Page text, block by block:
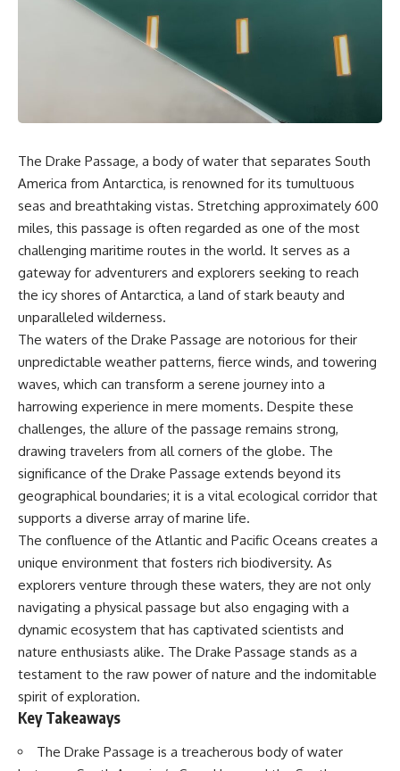
sand** as it travels from a
mountain watershed through
rivers, floodplains, quarries,
and concrete plants before
becoming part of the foundation
**manufactured sand** is
has become one of the world's
fastest-growing extraction
industries, and why the places
supplying construction
materials are often far removed
from the cities that depend on
This **geology documentary**
explores the hidden
relationship between **natural
resources**, infrastructure, and
the landscapes that make
learn why the **Mekong
Delta** is slowly changing, how
**illegal sand mining** has
affected communities in parts of
India, why global demand for
concrete is reshaping rivers and
coastlines, and how **global
supply chains** for construction
materials quietly connect
distant mountains, quarries,
## Chapters
00:00 The Hidden Resource
Holding Civilization Together
03:15 Why Desert Sand Can't
06:30 How Rivers Create
Construction Sand
09:45 Why the World Uses 50
Billion Tonnes of Sand
13:10 Why Construction Sand Is
Running Out
the hidden geology beneath the
Great Plains and reveal how
**center pivot irrigation**, the
**Dust Bowl**, groundwater,
engineering, and modern
agriculture reshaped an entire
civilization. From Nebraska to
others face an uncertain future,
and why the future of the
Ogallala Aquifer matters to
everyone who eats.
Whether you're interested in
geology, water scarcity,
environmental science,
documentary explores one of
the most important—and least
America.
⏱ **Chapters**
0:00 The Mystery of the Green
Circles
3:15 The Ogallala Aquifer:
America's Hidden Infrastructure
6:45 From the Dust Bowl to
America's Breadbasket
Machine That Changed the Great
Plains
14:15 How Groundwater Built
Modern Farming Towns
18:00 The Ogallala Aquifer: A
Geological Savings Account
21:45 Ogallala Aquifer
Depletion: Nebraska vs. Texas
28:30 The Future of the Great
Plains and the Ogallala Aquifer
The Drake Passage, a body of water that separates South
America from Antarctica, is renowned for its tumultuous
seas and breathtaking vistas. Stretching approximately 600
miles, this passage is often regarded as one of the most
challenging maritime routes in the world. It serves as a
gateway for adventurers and explorers seeking to reach
the icy shores of Antarctica, a land of stark beauty and
unparalleled wilderness.
The waters of the Drake Passage are notorious for their
unpredictable weather patterns, fierce winds, and towering
waves, which can transform a serene journey into a
harrowing experience in mere moments. Despite these
challenges, the allure of the passage remains strong,
drawing travelers from all corners of the globe. The
significance of the Drake Passage extends beyond its
geographical boundaries; it is a vital ecological corridor that
supports a diverse array of marine life.
The confluence of the Atlantic and Pacific Oceans creates a
unique environment that fosters rich biodiversity. As
explorers venture through these waters, they are not only
navigating a physical passage but also engaging with a
dynamic ecosystem that has captivated scientists and
nature enthusiasts alike. The Drake Passage stands as a
testament to the raw power of nature and the indomitable
spirit of exploration.
Key Takeaways
The Drake Passage is a treacherous body of water